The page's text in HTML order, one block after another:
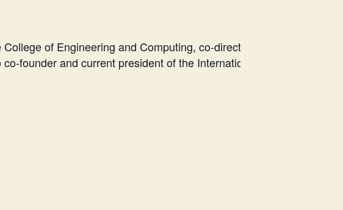
of Engineering and Computing, co-director, Center of
founder and current president of the International Academy of